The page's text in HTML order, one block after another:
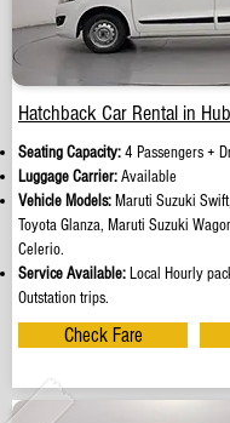
Hatchback Car Rental in
Seating Capacity:4 Passengers +
Luggage Carrier:Available
Vehicle Models: Maruti Suzuki
Toyota Glanza, Maruti Suzuki
Celerio.
Service Available: Local Hourly
Outstation trips.
Check Fare